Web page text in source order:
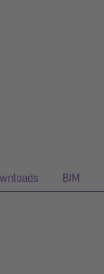
BIM